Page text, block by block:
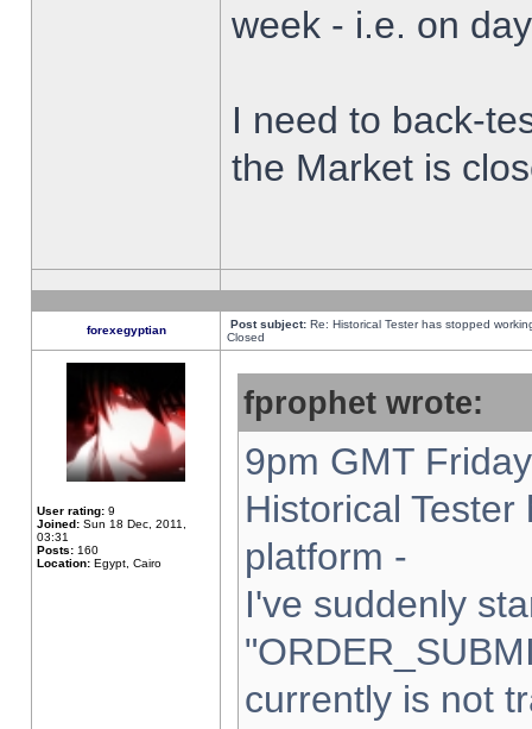
week - i.e. on
I need to back-
the Market is
forexegyptian Post subject: Re: Historical Tester has stopped
Closed
User rating: 9
Joined: Sun 18 Dec, 2011,
03:31
Posts: 160
Location: Egypt, Cairo
fprophet wrote:
9pm GMT
Historical
platform -
I've suddenly
currently is not